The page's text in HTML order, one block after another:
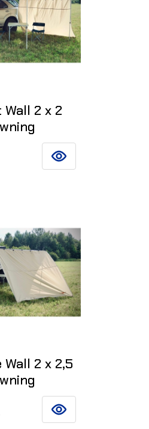
2 x 2
SEE DETAILS
2 x 2,5
SEE DETAILS